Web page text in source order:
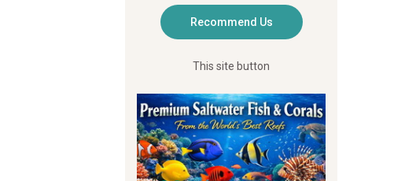
This site button